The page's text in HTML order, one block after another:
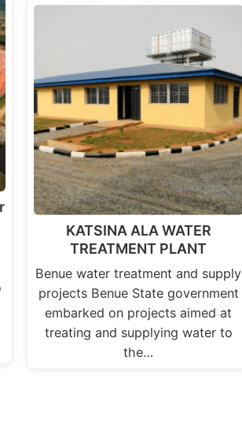
KATSINA ALA WATER
TREATMENT PLANT
Benue water treatment and supply
projects Benue State government
embarked on projects aimed at
treating and supplying water to
the…